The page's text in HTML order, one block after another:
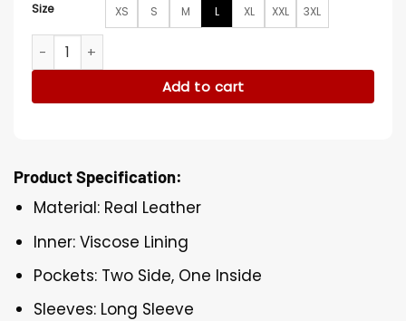
Size XS S M L XL XXL 3XL
Snoop Dogg Jeff Hamilton Steelers Leather Jacket quantity
Add to cart
Product Specification:
Material: Real Leather
Inner: Viscose Lining
Pockets: Two Side, One Inside
Sleeves: Long Sleeve